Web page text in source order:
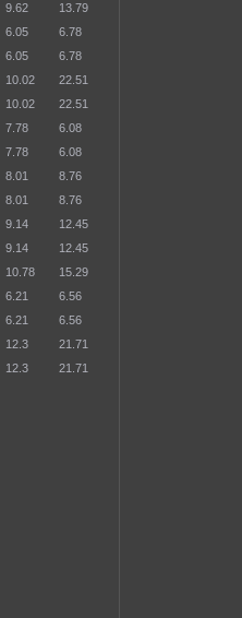
9.62
13.79
6.05
6.78
6.05
6.78
10.02
22.51
10.02
22.51
7.78
6.08
7.78
6.08
8.01
8.76
8.01
8.76
9.14
12.45
9.14
12.45
10.78
15.29
6.21
6.56
6.21
6.56
12.3
21.71
12.3
21.71